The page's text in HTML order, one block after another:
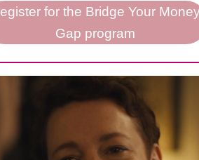
for the Bridge Your
Gap program